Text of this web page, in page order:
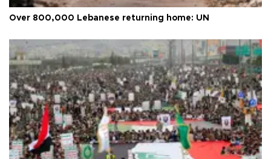
Over 800,000 Lebanese returning home: UN